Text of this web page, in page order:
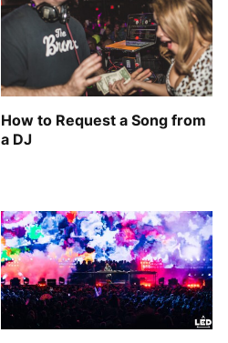
How to Request a Song from
a DJ